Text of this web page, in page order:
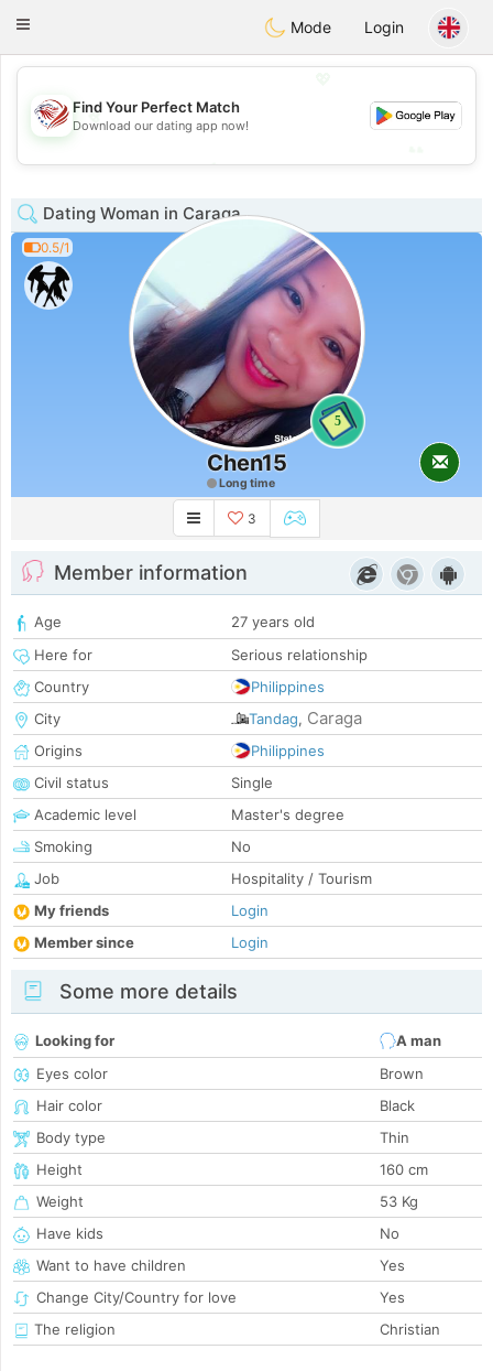
Dating
Toggle
Mode Login
💖
💕
Find Your Perfect Match
Download our dating app now!
Dating Woman in Caraga
0.5/1
5
Chen15
Long time
3
Member information
Age
27 years old
Here for
Serious relationship
Country
Philippines
City
Tandag, Caraga
Origins
Philippines
Civil status
Single
Academic level
Master's degree
Smoking
No
Job
Hospitality / Tourism
My friends
Login
Member since
Login
Some more details
Looking for
A man
Eyes color
Brown
Hair color
Black
Body type
Thin
Height
160 cm
Weight
53 Kg
Have kids
No
Want to have children
Yes
Change City/Country for love
Yes
The religion
Christian